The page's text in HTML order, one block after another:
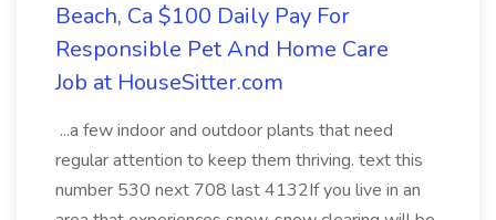
Beach, Ca $100 Daily Pay For
Responsible Pet And Home Care
Job at HouseSitter.com
...a few indoor and outdoor plants that need
regular attention to keep them thriving. text this
number 530 next 708 last 4132If you live in an